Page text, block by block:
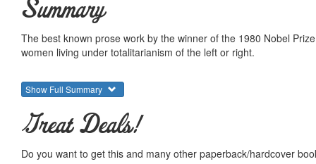
Summary
The best known prose work by the winner of the 1980 Nobel
women living under totalitarianism of the left or right.
Show Full Summary
Great Deals!
Do you want to get this and many other paperback/hardcover